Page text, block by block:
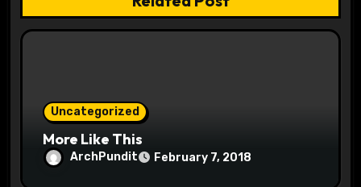
i
Uncategorized
More Like This
ArchPundit February 7, 2018